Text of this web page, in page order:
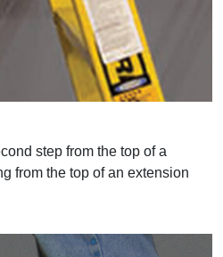
step from the top of a
from the top of an extension